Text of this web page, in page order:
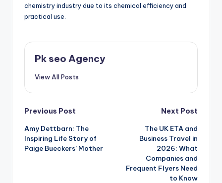
chemistry industry due to its chemical efficiency and
practical use.
Pk seo Agency
View All Posts
Post
navigation
Previous Post
Amy Dettbarn: The
Inspiring Life Story of
Paige Bueckers’ Mother
Next Post
The UK ETA and
Business Travel in
2026: What
Companies and
Frequent Flyers Need
to Know